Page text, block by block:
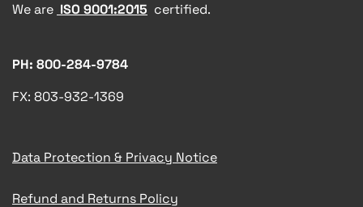
We are ISO 9001:2015 certified.
PH: 800-284-9784
FX: 803-932-1369
Data Protection & Privacy Notice
Refund and Returns Policy